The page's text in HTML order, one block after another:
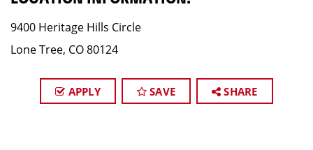
9400 Heritage Hills Circle
Lone Tree, CO 80124
APPLY SAVE SHARE